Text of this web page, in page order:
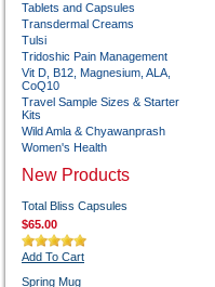
Tablets and Capsules
Transdermal Creams
Tulsi
Tridoshic Pain Management
Vit D, B12, Magnesium, ALA,
CoQ10
Travel Sample Sizes & Starter
Kits
Wild Amla & Chyawanprash
Women's Health
New Products
Total Bliss Capsules
$65.00
Add To Cart
Spring Mug